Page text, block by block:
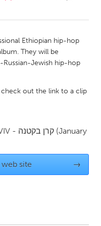
Ethiopian hip-hop
They will be
Jewish hip-hop
out the link to a clip
TEL AVIV - קרן בקטנה (January
site →